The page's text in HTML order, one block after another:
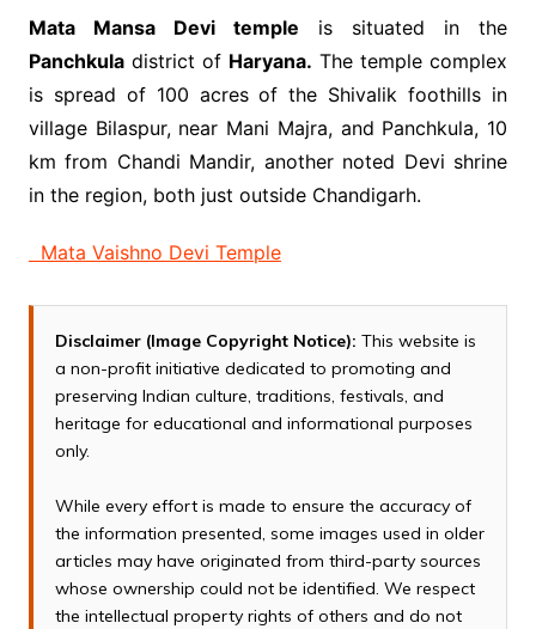
Mata Mansa Devi temple is situated in the
Panchkuladistrict of Haryana. The temple complex
is spread of 100 acres of the Shivalik foothills in
village Bilaspur, near Mani Majra, and Panchkula, 10
km from Chandi Mandir, another noted Devi shrine
in the region, both just outside Chandigarh.
Mata Vaishno Devi Temple
Disclaimer (Image Copyright Notice): This website is
a non-profit initiative dedicated to promoting and
preserving Indian culture, traditions, festivals, and
heritage for educational and informational purposes
only.
While every effort is made to ensure the accuracy of
the information presented, some images used in older
articles may have originated from third-party sources
whose ownership could not be identified. We respect
the intellectual property rights of others and do not